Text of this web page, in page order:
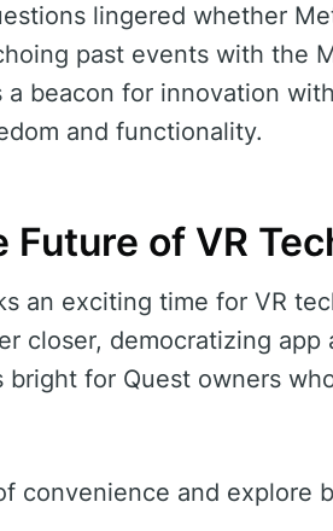
lingered whether
past events with the
a beacon for innovation
and functionality.
of VR
an exciting time for VR
closer, democratizing
for Quest owners
convenience and explore